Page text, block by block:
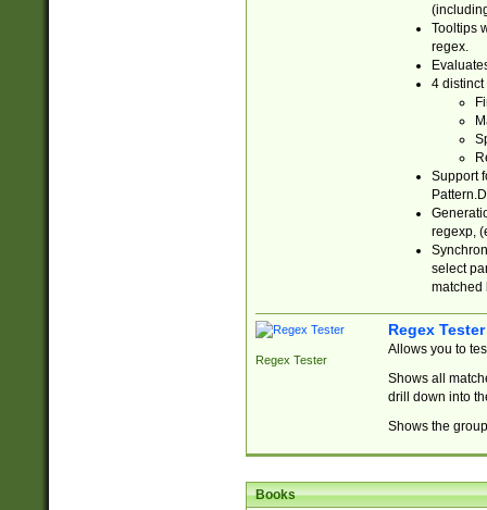
Tooltips
regex.
4 distinct
Support
regexp,
select
matched
Regex Tester
Regex Tester
Allows you to
Shows all
drill down into
Shows the
Books